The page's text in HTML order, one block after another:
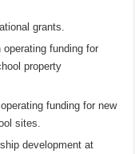
grants.
funding for
property
funding for new
sites.
development at